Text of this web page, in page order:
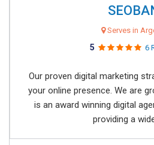
Serves in
5 6
Our proven digital marketing
your online presence. We are
is an award winning digital
providing a